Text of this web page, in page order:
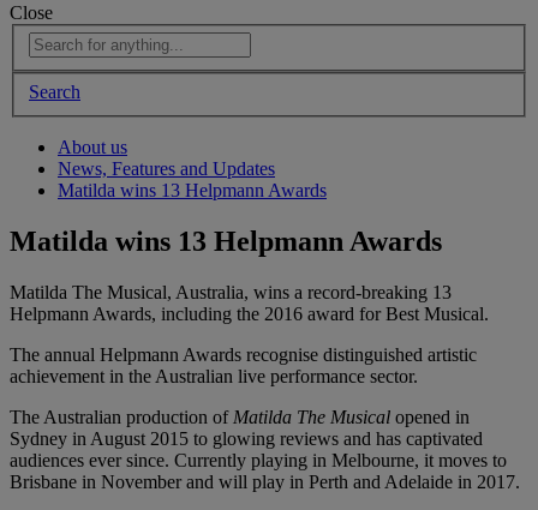
Close
Search
About us
News, Features and Updates
Matilda wins 13 Helpmann Awards
Matilda wins 13 Helpmann Awards
Matilda The Musical, Australia, wins a record-breaking 13
Helpmann Awards, including the 2016 award for Best Musical.
The annual Helpmann Awards recognise distinguished artistic
achievement in the Australian live performance sector.
The Australian production of Matilda The Musical opened in
Sydney in August 2015 to glowing reviews and has captivated
audiences ever since. Currently playing in Melbourne, it moves to
Brisbane in November and will play in Perth and Adelaide in 2017.